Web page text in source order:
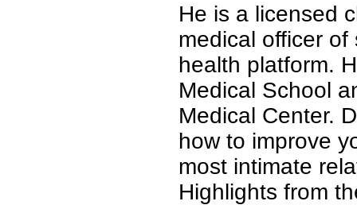
He is a licensed
medical officer
health platform.
Medical School
Medical Center.
how to improve
most intimate
Highlights from